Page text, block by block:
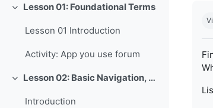
Collapse
Lesson 01: Foundational Terms
Lesson 01 Introduction
Activity: App you use forum
Collapse Lesson 02: Basic Navigation, Netiquette and Online Safety
Introduction